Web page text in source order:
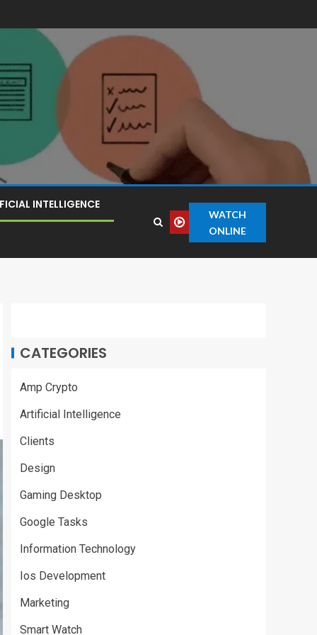
INTELLIGENCE
WATCH
ONLINE
CATEGORIES
Amp Crypto
Artificial Intelligence
Clients
Design
Gaming Desktop
Google Tasks
Information Technology
Ios Development
Marketing
Smart Watch